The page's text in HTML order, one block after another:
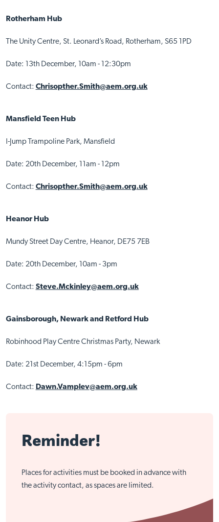
Rotherham Hub
The Unity Centre, St. Leonard’s Road, Rotherham, S65 1PD
Date: 13th December, 10am - 12:30pm
Contact: Chrisopther.Smith@aem.org.uk
Mansfield Teen Hub
I-Jump Trampoline Park, Mansfield
Date: 20th December, 11am - 12pm
Contact: Chrisopther.Smith@aem.org.uk
Heanor Hub
Mundy Street Day Centre, Heanor, DE75 7EB
Date: 20th December, 10am - 3pm
Contact: Steve.Mckinley@aem.org.uk
Gainsborough, Newark and Retford Hub
Robinhood Play Centre Christmas Party, Newark
Date: 21st December, 4:15pm - 6pm
Contact: Dawn.Vamplev@aem.org.uk
Reminder!
Places for activities must be booked in advance with
the activity contact, as spaces are limited.